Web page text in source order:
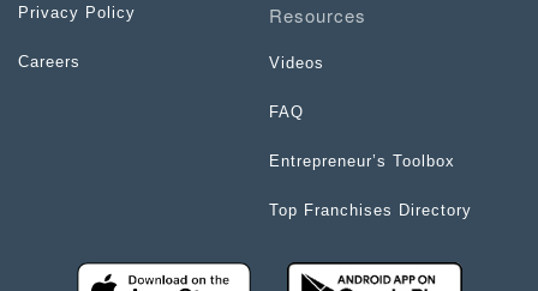
Privacy Policy
Careers
Resources
Videos
FAQ
Entrepreneur’s Toolbox
Top Franchises Directory